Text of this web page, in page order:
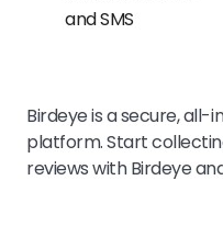
and SMS
Birdeye is a secure,
platform. Start
reviews with Birdeye